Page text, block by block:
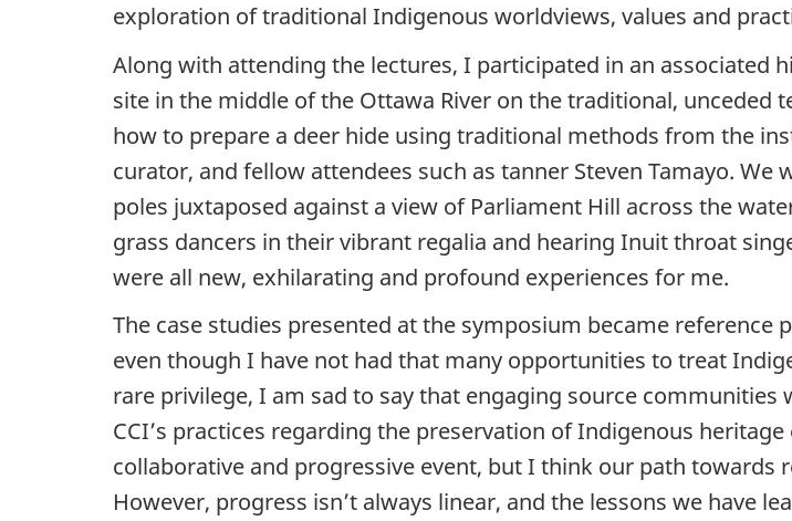
exploration of traditional Indigenous worldviews, values and
Along with attending the lectures, I participated in an associated
site in the middle of the Ottawa River on the traditional,
how to prepare a deer hide using traditional methods from the
curator, and fellow attendees such as tanner Steven Tamayo.
poles juxtaposed against a view of Parliament Hill across the
grass dancers in their vibrant regalia and hearing Inuit throat
were all new, exhilarating and profound experiences for me.
The case studies presented at the symposium became
even though I have not had that many opportunities to treat
rare privilege, I am sad to say that engaging source
CCI’s practices regarding the preservation of Indigenous
collaborative and progressive event, but I think our path towards
However, progress isn’t always linear, and the lessons we have